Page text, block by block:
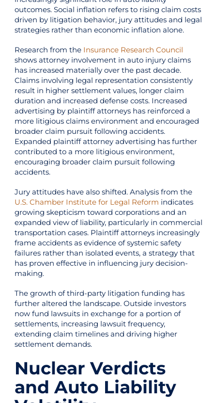
outcomes. Social inflation refers to rising claim costs
driven by litigation behavior, jury attitudes and legal
strategies rather than economic inflation alone.
Research from the Insurance Research Council
shows attorney involvement in auto injury claims
has increased materially over the past decade.
Claims involving legal representation consistently
result in higher settlement values, longer claim
duration and increased defense costs. Increased
advertising by plaintiff attorneys has reinforced a
more litigious claims environment and encouraged
broader claim pursuit following accidents.
Expanded plaintiff attorney advertising has further
contributed to a more litigious environment,
encouraging broader claim pursuit following
accidents.
Jury attitudes have also shifted. Analysis from the
U.S. Chamber Institute for Legal Reform indicates
growing skepticism toward corporations and an
expanded view of liability, particularly in commercial
transportation cases. Plaintiff attorneys increasingly
frame accidents as evidence of systemic safety
failures rather than isolated events, a strategy that
has proven effective in influencing jury decision-
making.
The growth of third-party litigation funding has
further altered the landscape. Outside investors
now fund lawsuits in exchange for a portion of
settlements, increasing lawsuit frequency,
extending claim timelines and driving higher
settlement demands.
Nuclear Verdicts
and Auto Liability